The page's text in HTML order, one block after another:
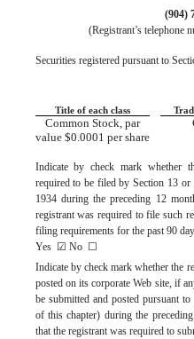
(904)
(Registrant’s telephone
Securities registered pursuant to
Title of each class
Common Stock, par
value $0.0001 per share
Indicate by check mark whether
required to be filed by Section 13
1934 during the preceding 12
registrant was required to file such
filing requirements for the past 90
Yes ☑ No ☐
Indicate by check mark whether the
posted on its corporate Web site, if
be submitted and posted pursuant
of this chapter) during the
that the registrant was required to